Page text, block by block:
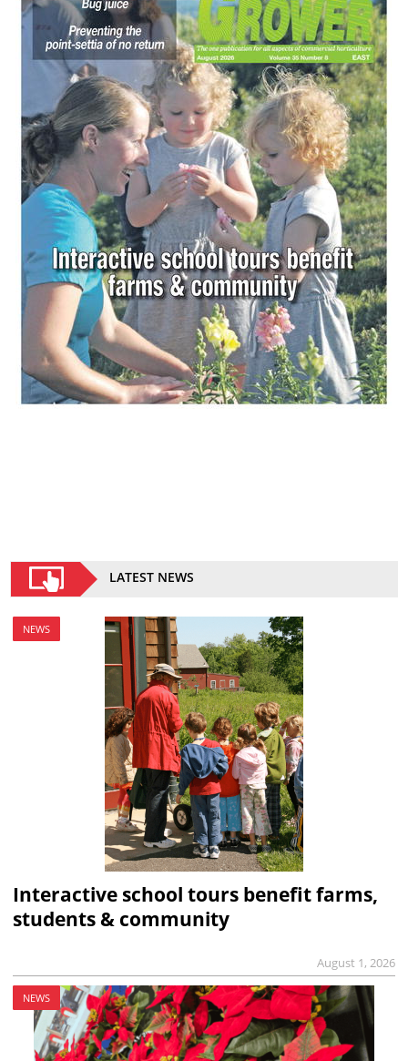
LATEST NEWS
NEWS
Interactive school tours benefit farms,
students & community
August 1, 2026
NEWS